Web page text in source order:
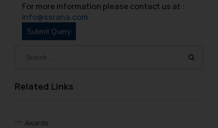
Related Links
Awards
For more information please contact us at :
info@ssrana.com